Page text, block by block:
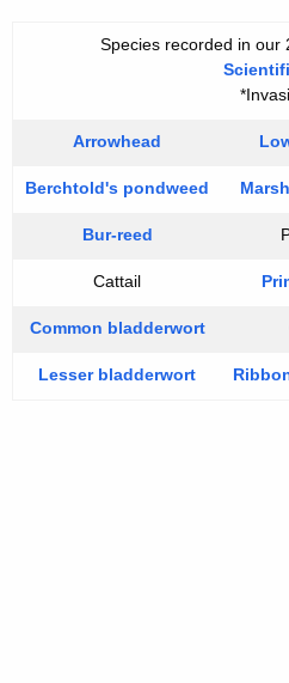
Species recorded in our
Arrowhead
Berchtold's pondweed
Bur-reed
Cattail
Common bladderwort
Lesser bladderwort